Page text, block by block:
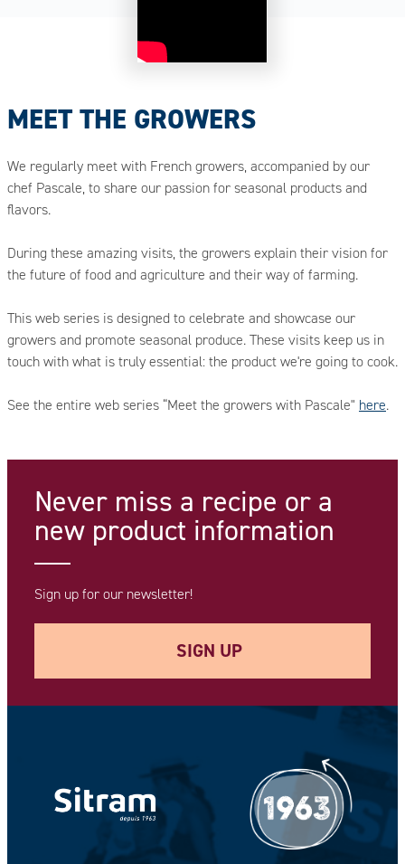
MEET THE GROWERS
We regularly meet with French growers, accompanied by our
chef Pascale, to share our passion for seasonal products and
flavors.
During these amazing visits, the growers explain their vision for
the future of food and agriculture and their way of farming.
This web series is designed to celebrate and showcase our
growers and promote seasonal produce. These visits keep us in
touch with what is truly essential: the product we're going to cook.
See the entire web series “Meet the growers with Pascale" here.
Never miss a recipe or a
new product information
Sign up for our newsletter!
SIGN UP
Your Name *